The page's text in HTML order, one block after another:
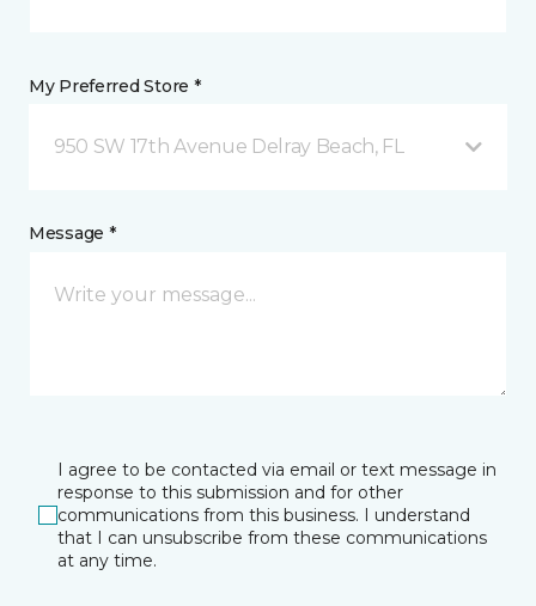
My Preferred Store *
950 SW 17th Avenue Delray Beach, FL
Message *
I agree to be contacted via email or text message in
response to this submission and for other
communications from this business. I understand
that I can unsubscribe from these communications
at any time.